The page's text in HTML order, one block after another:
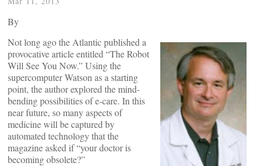
By
Not long ago the Atlantic published a
provocative article entitled “The Robot
Will See You Now.” Using the
supercomputer Watson as a starting
point, the author explored the mind-
bending possibilities of e-care. In this
near future, so many aspects of
medicine will be captured by
automated technology that the
magazine asked if “your doctor is
becoming obsolete?”